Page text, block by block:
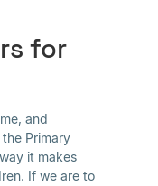
for
and
Primary
it makes
If we are to